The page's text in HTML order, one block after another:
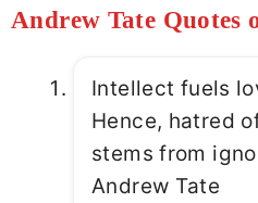
Andrew Tate Quotes
Intellect fuels
Hence, hatred
stems from
Andrew Tate